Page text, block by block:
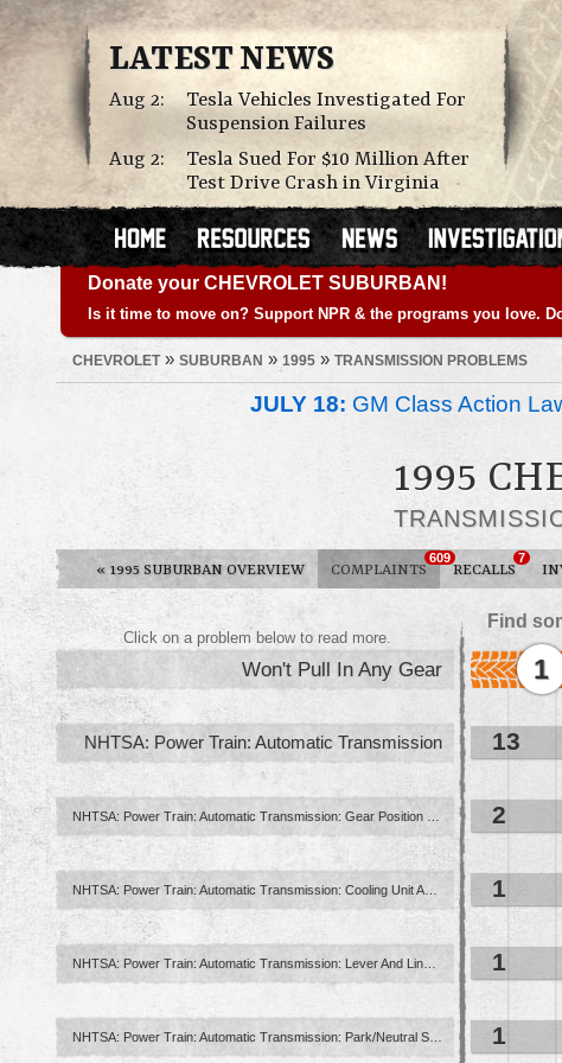
LATEST NEWS
Aug 2:
Tesla Vehicles Investigated For
Suspension Failures
Aug 2:
Tesla Sued For $10 Million After
Test Drive Crash in Virginia
Donate your CHEVROLET SUBURBAN!
Is it time to move on? Support NPR & the programs you love.
CHEVROLET» SUBURBAN » 1995 » TRANSMISSION PROBLEMS
JULY 18: GM Class Action
1995
« 1995 SUBURBAN OVERVIEW COMPLAINTS
609
RECALLS
7
Find
Click on a problem below to read more.
Won't Pull In Any Gear 1
NHTSA: Power Train: Automatic Transmission 13
2
1
1
1